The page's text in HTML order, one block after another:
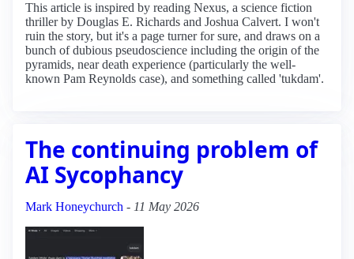
This article is inspired by reading Nexus, a science fiction
thriller by Douglas E. Richards and Joshua Calvert. I won't
ruin the story, but it's a page turner for sure, and draws on a
bunch of dubious pseudoscience including the origin of the
pyramids, near death experience (particularly the well-
known Pam Reynolds case), and something called 'tukdam'.
The continuing problem of
AI Sycophancy
Mark Honeychurch - 11 May 2026